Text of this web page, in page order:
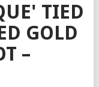
TIED
GOLD
–